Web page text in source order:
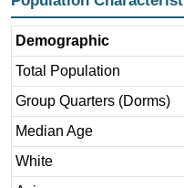
Demographic
Total Population
Group Quarters (Dorms)
Median Age
White
Asian